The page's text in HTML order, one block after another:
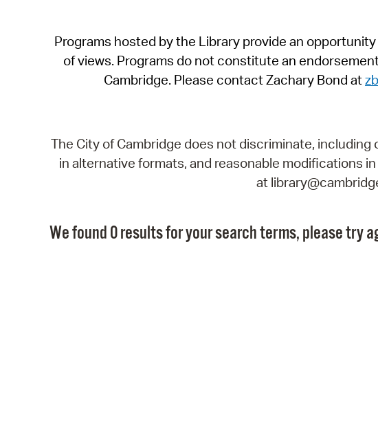
Programs hosted by the Library provide an
of views. Programs do not constitute an
Cambridge. Please contact Zachary Bond at
The City of Cambridge does not discriminate,
in alternative formats, and reasonable modifications
at
We found 0 results for your search terms, please try